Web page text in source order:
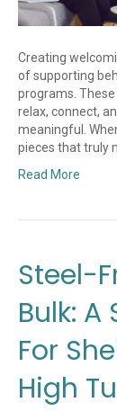
Creating
of supporting
programs.
relax, connect,
meaningful.
pieces that truly
Read More
Steel-
Bulk:
For
High